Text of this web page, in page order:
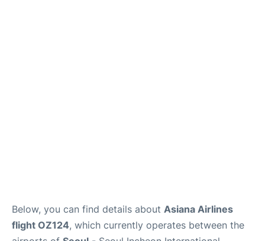
Below, you can find details about Asiana Airlines
flight OZ124, which currently operates between the